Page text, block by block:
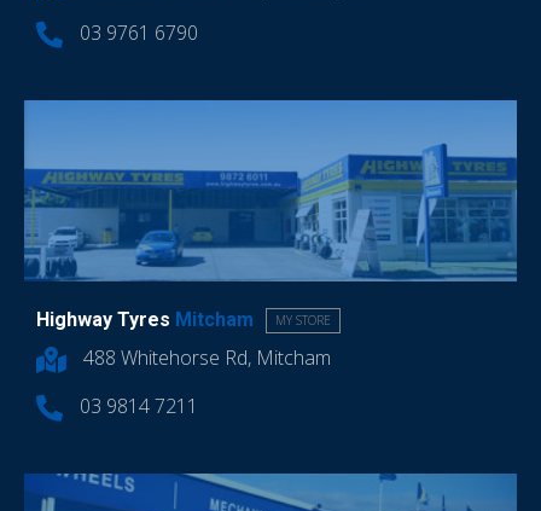
03 9761 6790
Highway Tyres Mitcham MY STORE
488 Whitehorse Rd, Mitcham
03 9814 7211